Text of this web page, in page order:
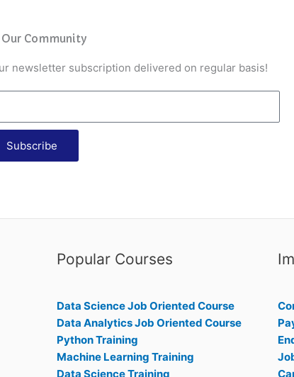
Community
newsletter subscription delivered on regular basis!
Subscribe
Popular Courses
Data Science Job Oriented Course
Data Analytics Job Oriented Course
Python Training
Machine Learning Training
Data Science Training